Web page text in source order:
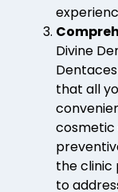
Divine
that all
cosmetic
the clinic
to